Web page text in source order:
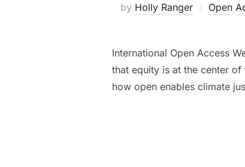
by Holly Ranger Open
International Open Access
that equity is at the center of
how open enables climate